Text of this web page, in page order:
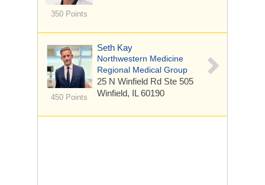
350 Points
450 Points
Seth Kay
Northwestern Medicine
Regional Medical Group
25 N Winfield Rd Ste 505
Winfield, IL 60190